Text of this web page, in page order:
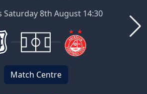
Saturday 8th August 14:30
Match Centre